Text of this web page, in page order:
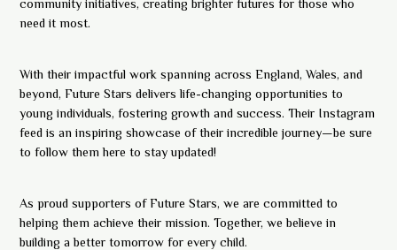
community initiatives, creating brighter futures for those who
need it most.
With their impactful work spanning across England, Wales, and
beyond, Future Stars delivers life-changing opportunities to
young individuals, fostering growth and success. Their Instagram
feed is an inspiring showcase of their incredible journey—be sure
to follow them here to stay updated!
As proud supporters of Future Stars, we are committed to
helping them achieve their mission. Together, we believe in
building a better tomorrow for every child.